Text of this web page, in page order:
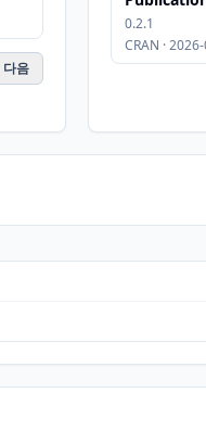
다음
0.2.1
CRAN ·